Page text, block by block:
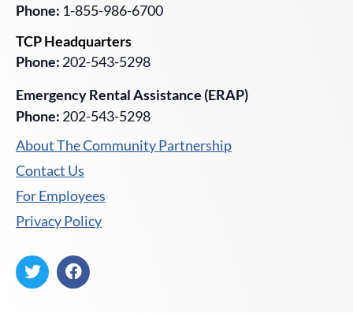
Phone: 1-855-986-6700
TCP Headquarters
Phone: 202-543-5298
Emergency Rental Assistance (ERAP)
Phone: 202-543-5298
About The Community Partnership
Contact Us
For Employees
Privacy Policy